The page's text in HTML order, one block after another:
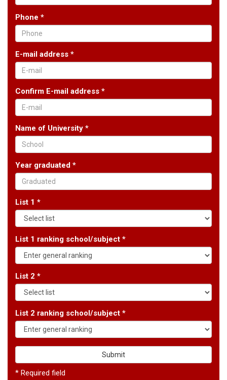
Phone *
E-mail address *
Confirm E-mail address *
Name of University *
Year graduated *
List 1 *
List 1 ranking school/subject *
List 2 *
List 2 ranking school/subject *
Submit
* Required field